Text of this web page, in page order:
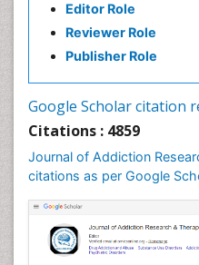
Editor Role
Reviewer Role
Publisher Role
Google Scholar citation
Citations : 4859
Journal of Addiction
citations as per Google
Clinical pharmacology
Clinical-Toxicology
Cognitive Behaviour
Counselling
Dental pharmacology
Depression Disorders
Developmental